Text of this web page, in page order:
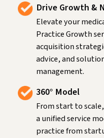
Drive Growth &
Elevate your
Practice Growth
acquisition
advice, and
management.
360° Model
From start to
a unified service
practice from